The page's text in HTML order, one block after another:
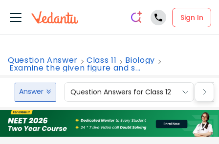
Sign In
Question Answer Class 11 Biology
Examine the given figure and s...
Answer Question Answers for Class 12